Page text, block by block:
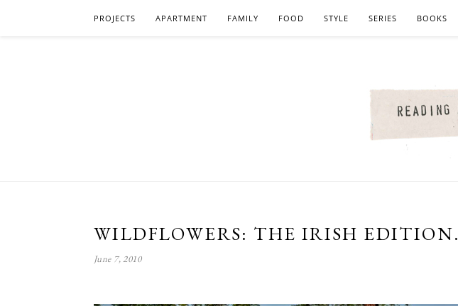
PROJECTS APARTMENT FAMILY FOOD STYLE SERIES BOOKS
WILDFLOWERS: THE IRISH EDITION.
June 7, 2010